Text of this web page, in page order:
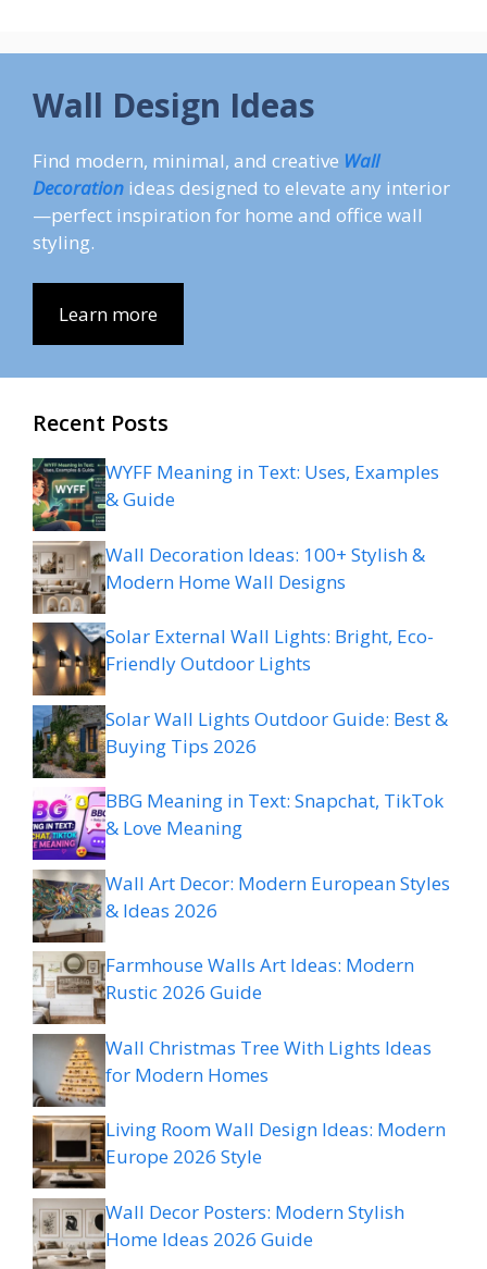
Wall Design Ideas
Find modern, minimal, and creative Wall
Decoration ideas designed to elevate any interior
—perfect inspiration for home and office wall
styling.
Learn more
Recent Posts
WYFF Meaning in Text: Uses, Examples
& Guide
Wall Decoration Ideas: 100+ Stylish &
Modern Home Wall Designs
Solar External Wall Lights: Bright, Eco-
Friendly Outdoor Lights
Solar Wall Lights Outdoor Guide: Best &
Buying Tips 2026
BBG Meaning in Text: Snapchat, TikTok
& Love Meaning
Wall Art Decor: Modern European Styles
& Ideas 2026
Farmhouse Walls Art Ideas: Modern
Rustic 2026 Guide
Wall Christmas Tree With Lights Ideas
for Modern Homes
Living Room Wall Design Ideas: Modern
Europe 2026 Style
Wall Decor Posters: Modern Stylish
Home Ideas 2026 Guide